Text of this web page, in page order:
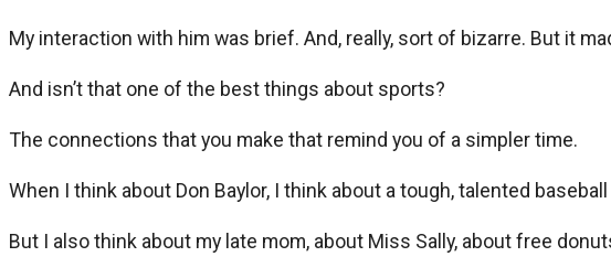
My interaction with him was brief. And, really, sort of bizarre. But it
And isn’t that one of the best things about sports?
The connections that you make that remind you of a simpler time.
When I think about Don Baylor, I think about a tough, talented
But I also think about my late mom, about Miss Sally, about free